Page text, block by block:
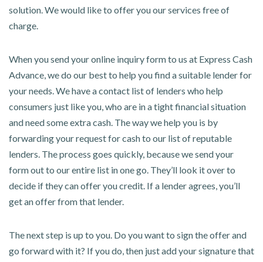
solution. We would like to offer you our services free of
charge.
When you send your online inquiry form to us at Express Cash
Advance, we do our best to help you find a suitable lender for
your needs. We have a contact list of lenders who help
consumers just like you, who are in a tight financial situation
and need some extra cash. The way we help you is by
forwarding your request for cash to our list of reputable
lenders. The process goes quickly, because we send your
form out to our entire list in one go. They’ll look it over to
decide if they can offer you credit. If a lender agrees, you’ll
get an offer from that lender.
The next step is up to you. Do you want to sign the offer and
go forward with it? If you do, then just add your signature that